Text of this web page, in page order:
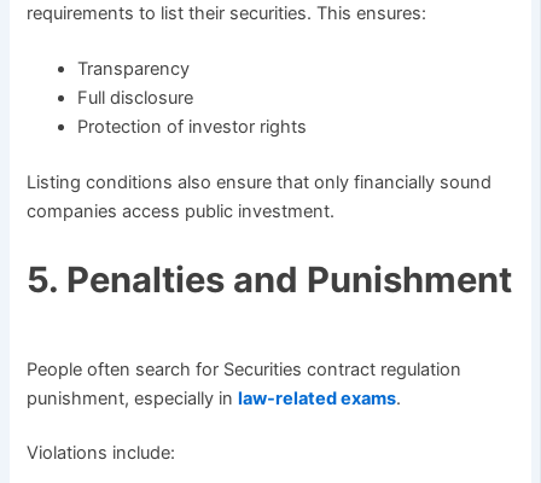
requirements to list their securities. This ensures:
Transparency
Full disclosure
Protection of investor rights
Listing conditions also ensure that only financially sound
companies access public investment.
5. Penalties and Punishment
People often search for Securities contract regulation
punishment, especially inlaw-related exams.
Violations include: